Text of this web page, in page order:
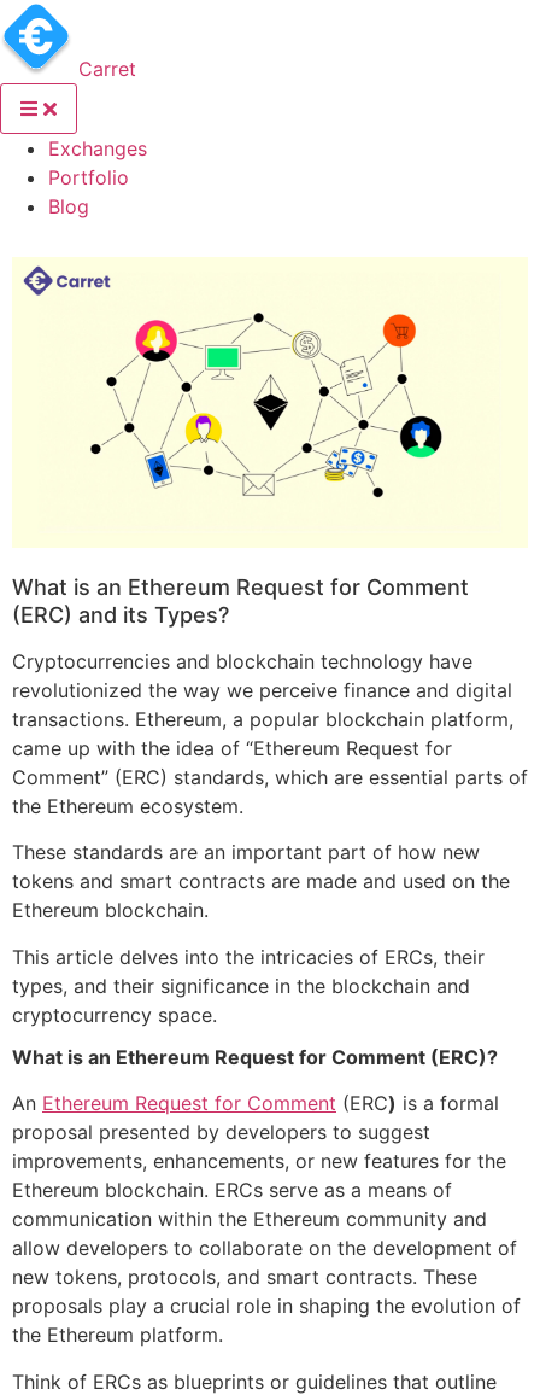
Carret
Exchanges(current)
Portfolio
Blog
What is an Ethereum Request for Comment
(ERC) and its Types?
Cryptocurrencies and blockchain technology have
revolutionized the way we perceive finance and digital
transactions. Ethereum, a popular blockchain platform,
came up with the idea of “Ethereum Request for
Comment” (ERC) standards, which are essential parts of
the Ethereum ecosystem.
These standards are an important part of how new
tokens and smart contracts are made and used on the
Ethereum blockchain.
This article delves into the intricacies of ERCs, their
types, and their significance in the blockchain and
cryptocurrency space.
What is an Ethereum Request for Comment (ERC)?
An Ethereum Request for Comment (ERC) is a formal
proposal presented by developers to suggest
improvements, enhancements, or new features for the
Ethereum blockchain. ERCs serve as a means of
communication within the Ethereum community and
allow developers to collaborate on the development of
new tokens, protocols, and smart contracts. These
proposals play a crucial role in shaping the evolution of
the Ethereum platform.
Think of ERCs as blueprints or guidelines that outline